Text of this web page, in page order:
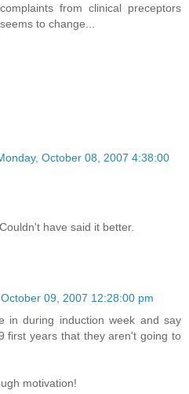
from clinical preceptors
to change...
October 08, 2007 4:38:00
have said it better.
09, 2007 12:28:00 pm
in during induction week and say
first years that they aren't going to
motivation!